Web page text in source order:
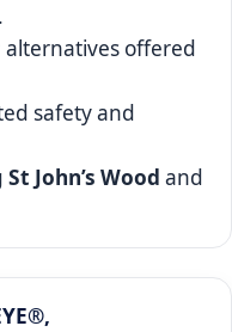
alternatives offered
safety and
St John’s Wood and